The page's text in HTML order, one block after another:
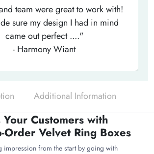
team were great to work with!
sure my design I had in mind
came out perfect ...."
- Harmony Wiant
Additional Information
Your Customers with
Order Velvet Ring Boxes
impression from the start by going with